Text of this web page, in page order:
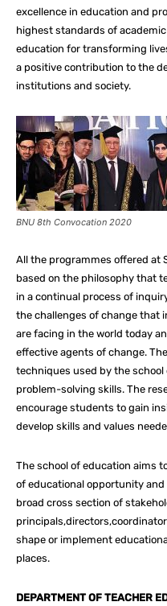
excellence in education and
highest standards of
education for transforming
a positive contribution to the
institutions and society.
BNU 8th Convocation 2020
All the programmes offered at
based on the philosophy that
in a continual process of
the challenges of change that
are facing in the world today
effective agents of change.
techniques used by the
problem-solving skills. The
encourage students to gain
develop skills and values
The school of education aims
of educational opportunity
broad cross section of
shape or implement
places.
DEPARTMENT OF TEACHER